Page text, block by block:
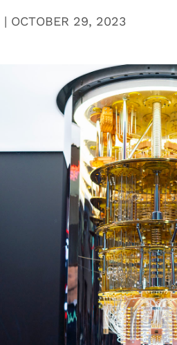
| OCTOBER 29, 2023